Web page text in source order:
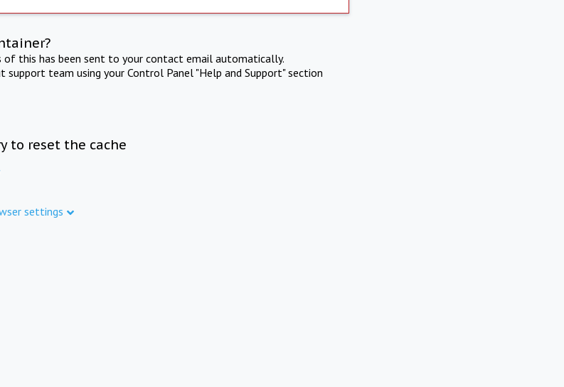
of this has been sent to your contact email automatically.
team using your Control Panel "Help and Support" section
to reset the cache
settings